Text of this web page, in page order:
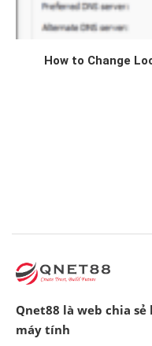
How to Change
Qnet88 là web chia
máy tính